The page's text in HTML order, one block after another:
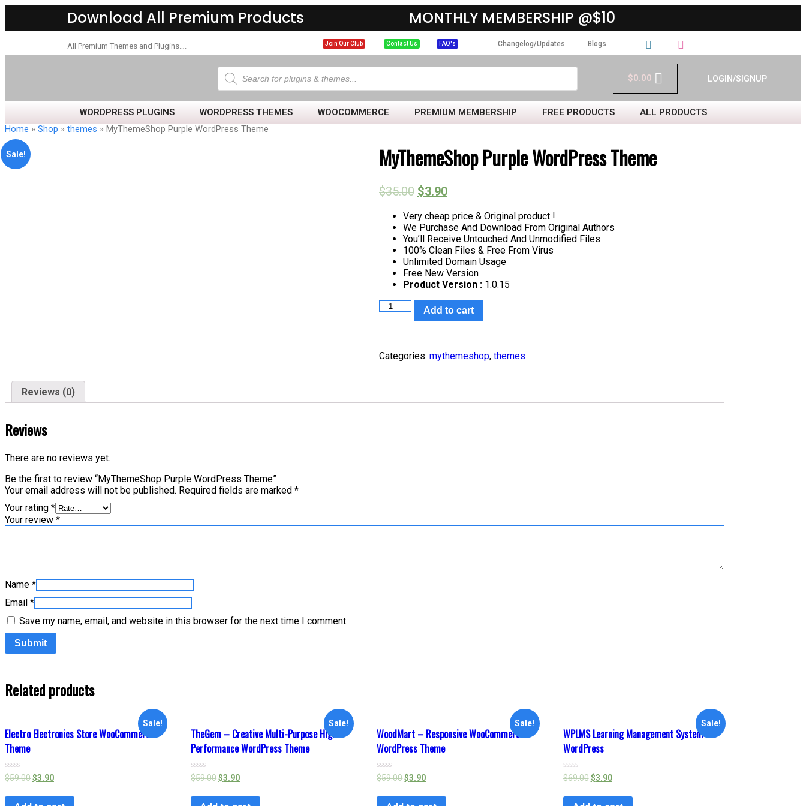
Download All Premium Products MONTHLY MEMBERSHIP @$10
All Premium Themes and Plugins…. Join Our Club Contact Us FAQ's Changelog/Updates Blogs
$0.00 LOGIN/SIGNUP
WORDPRESS PLUGINS WORDPRESS THEMES WOOCOMMERCE PREMIUM MEMBERSHIP FREE PRODUCTS
ALL PRODUCTS
Home » Shop » themes » MyThemeShop Purple WordPress Theme
Sale! MyThemeShop Purple WordPress Theme
$35.00 $3.90
Very cheap price & Original product !
We Purchase And Download From Original Authors
You’ll Receive Untouched And Unmodified Files
100% Clean Files & Free From Virus
Unlimited Domain Usage
Free New Version
Product Version : 1.0.15
Add to cart
Categories: mythemeshop, themes
Reviews (0)
Reviews
There are no reviews yet.
Be the first to review “MyThemeShop Purple WordPress Theme”
Your email address will not be published. Required fields are marked *
Your rating *
Your review *
Name *
Email *
Save my name, email, and website in this browser for the next time I comment.
Related products
Sale!
Electro Electronics Store WooCommerce
Theme
Rated
0
of
$59.00$3.90
Sale!
TheGem – Creative Multi-Purpose High-
Performance WordPress Theme
Rated
0
of
$59.00$3.90
Sale!
WoodMart – Responsive WooCommerce
WordPress Theme
Rated
0
of
$59.00$3.90
Sale!
WPLMS Learning Management System for
WordPress
Rated
0
of
$69.00 $3.90